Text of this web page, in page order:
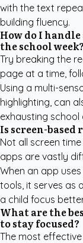
with the text
building fluency.
How do I
the school week?
Try breaking the
page at a time,
Using a multi-
highlighting, can
exhausting school
Is screen-
Not all screen
apps are vastly
When an app
tools, it serves as
a child focus
What are the
to stay focused?
The most